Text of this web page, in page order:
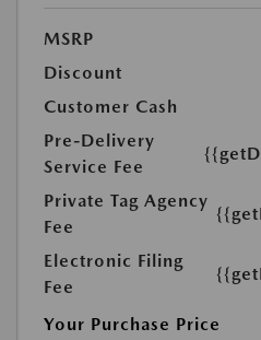
MSRP
Discount
Customer Cash
Pre-Delivery
Service Fee
Private Tag Agency
Fee
Electronic Filing
Fee
Your Purchase Price